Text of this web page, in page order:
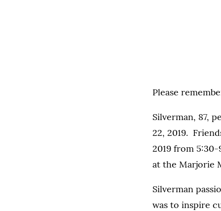
Please
Silverman, 87,
22, 2019.
2019 from
at the Marjorie
Silverman
was to inspire